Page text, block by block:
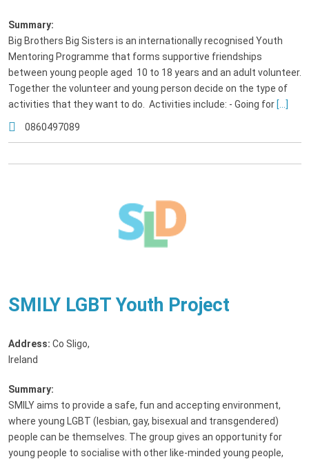
Summary:
Big Brothers Big Sisters is an internationally recognised Youth
Mentoring Programme that forms supportive friendships
between young people aged 10 to 18 years and an adult volunteer.
Together the volunteer and young person decide on the type of
activities that they want to do. Activities include: - Going for [...]
0860497089
SMILY LGBT Youth Project
Address: Co Sligo,
Ireland
Summary:
SMILY aims to provide a safe, fun and accepting environment,
where young LGBT (lesbian, gay, bisexual and transgendered)
people can be themselves. The group gives an opportunity for
young people to socialise with other like-minded young people,